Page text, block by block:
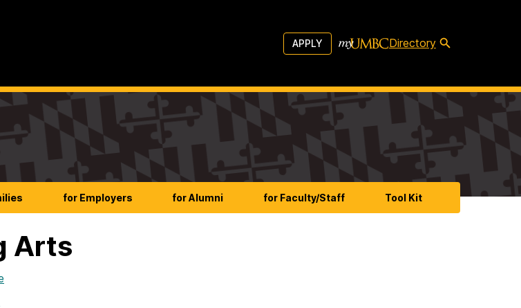
APPLY Directory
for Employers for Alumni for Faculty/Staff Tool Kit
Arts